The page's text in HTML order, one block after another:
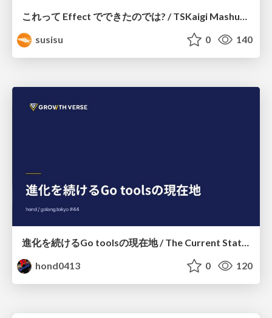
susisu
0 140
進化を続けるGo toolsの現在地 / The Current State of Ever-Evolving Go Tools
hond0413
0 120